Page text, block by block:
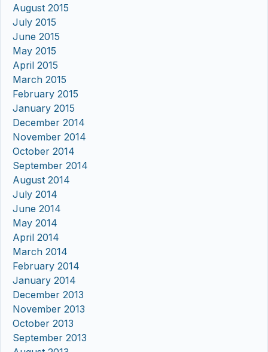
August 2015
July 2015
June 2015
May 2015
April 2015
March 2015
February 2015
January 2015
December 2014
November 2014
October 2014
September 2014
August 2014
July 2014
June 2014
May 2014
April 2014
March 2014
February 2014
January 2014
December 2013
November 2013
October 2013
September 2013